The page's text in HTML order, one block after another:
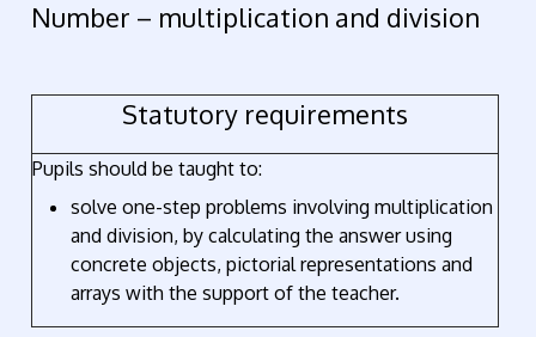
Number – multiplication and division
Statutory requirements
Pupils should be taught to:
solve one-step problems involving multiplication
and division, by calculating the answer using
concrete objects, pictorial representations and
arrays with the support of the teacher.